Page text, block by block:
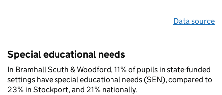
Data source
Special educational needs
In Bramhall South & Woodford, 11% of pupils in state-funded
settings have special educational needs (SEN), compared to
23% in Stockport, and 21% nationally.